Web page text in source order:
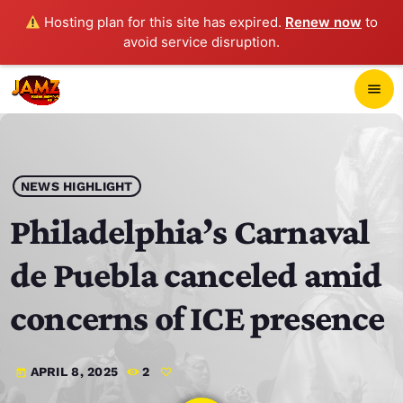
Hosting plan for this site has expired. Renew now to
avoid service disruption.
menu
play_arrow JAMZ 103.3
HOME
SCHEDULE
CONTACTS
NEWS HIGHLIGHT
Philadelphia’s Carnaval
de Puebla canceled amid
concerns of ICE presence
today APRIL 8, 2025 2